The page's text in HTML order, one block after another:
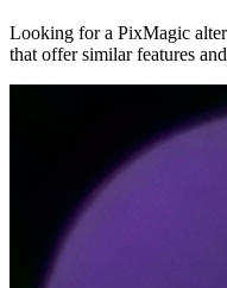
Looking for a PixMagic
that offer similar features and